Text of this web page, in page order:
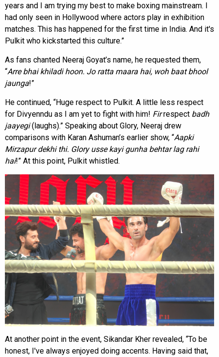
years and I am trying my best to make boxing mainstream. I
had only seen in Hollywood where actors play in exhibition
matches. This has happened for the first time in India. And it's
Pulkit who kickstarted this culture.”
As fans chanted Neeraj Goyat’s name, he requested them,
“Arre bhai khiladi hoon. Jo ratta maara hai, woh baat bhool
jaunga!”
He continued, “Huge respect to Pulkit. A little less respect
for Divyenndu as I am yet to fight with him! Firrespect badh
jaayegi(laughs).” Speaking about Glory, Neeraj drew
comparisons with Karan Ashuman’s earlier show, “Aapki
Mirzapur dekhi thi. Glory usse kayi gunha behtar lag rahi
hai!” At this point, Pulkit whistled.
At another point in the event, Sikandar Kher revealed, “To be
honest, I've always enjoyed doing accents. Having said that,